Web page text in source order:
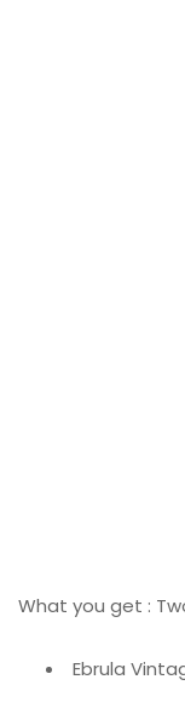
What you get :
Ebrula